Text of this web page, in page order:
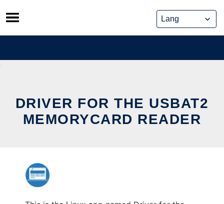
Skip
to
content
DRIVER FOR THE USBAT2
MEMORYCARD READER